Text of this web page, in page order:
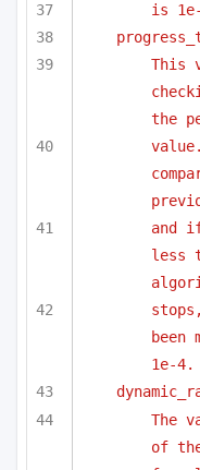
is
This
the
and
less
been
1e-4.
The
of